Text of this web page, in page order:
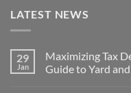
LATEST NEWS
29
Jan
Maximizing Tax
Guide to Yard